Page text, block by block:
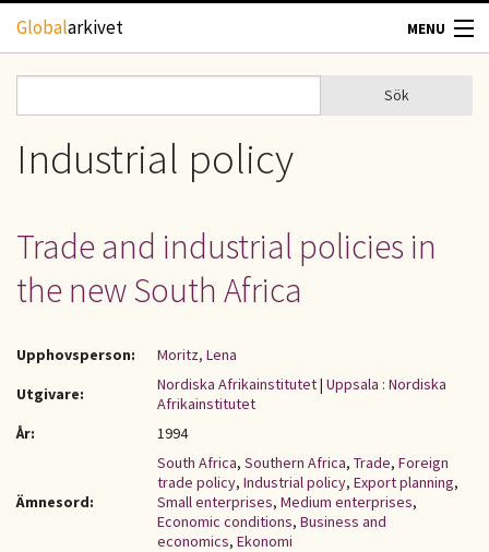
Hoppa till huvudinnehåll
Globalarkivet MENU
TIDSKRIFTER
GEOGRAFI
UPPHOVSRÄTT
Sökformulär
Sök
Industrial policy
Trade and industrial policies in
the new South Africa
Upphovsperson:
Moritz, Lena
Utgivare:
Nordiska Afrikainstitutet| Uppsala : Nordiska
Afrikainstitutet
År:
1994
Ämnesord:
South Africa, Southern Africa, Trade, Foreign
trade policy, Industrial policy, Export planning,
Small enterprises, Medium enterprises,
Economic conditions, Business and
economics, Ekonomi